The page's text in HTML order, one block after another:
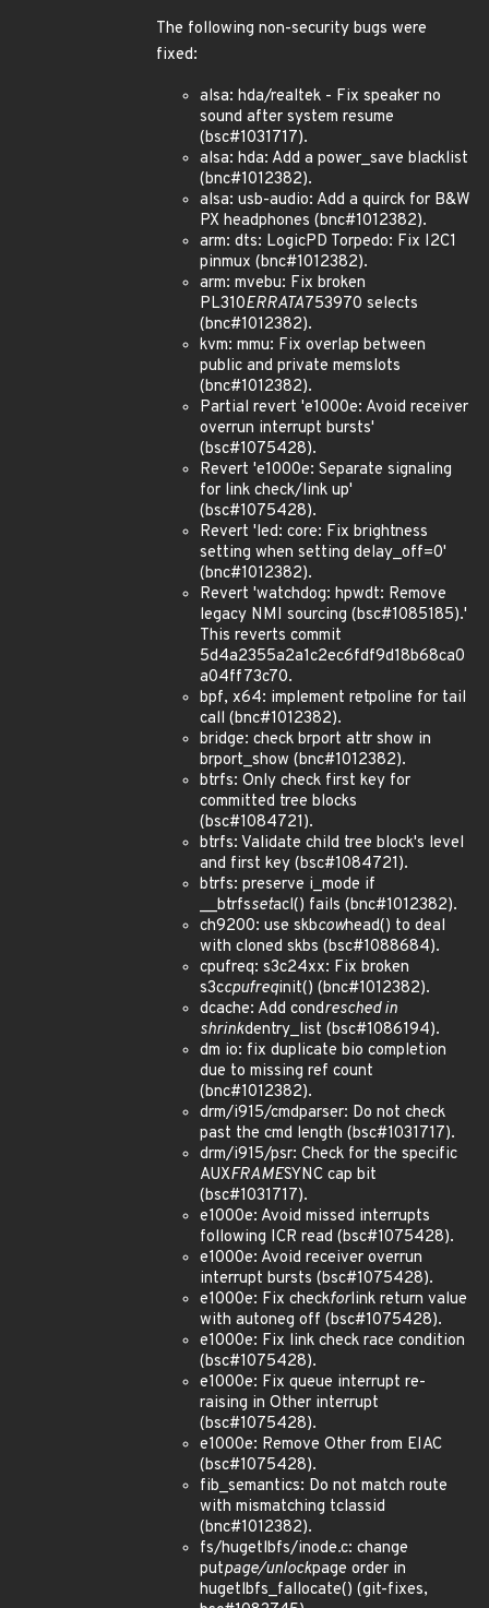
The following non-security bugs were
fixed:
alsa: hda/realtek - Fix speaker no
sound after system resume
(bsc#1031717).
alsa: hda: Add a power_save blacklist
(bnc#1012382).
alsa: usb-audio: Add a quirck for B&W
PX headphones (bnc#1012382).
arm: dts: LogicPD Torpedo: Fix I2C1
pinmux (bnc#1012382).
arm: mvebu: Fix broken
PL310ERRATA753970 selects
(bnc#1012382).
kvm: mmu: Fix overlap between
public and private memslots
(bnc#1012382).
Partial revert 'e1000e: Avoid receiver
overrun interrupt bursts'
(bsc#1075428).
Revert 'e1000e: Separate signaling
for link check/link up'
(bsc#1075428).
Revert 'led: core: Fix brightness
setting when setting delay_off=0'
(bnc#1012382).
Revert 'watchdog: hpwdt: Remove
legacy NMI sourcing (bsc#1085185).'
This reverts commit
5d4a2355a2a1c2ec6fdf9d18b68ca0
a04ff73c70.
bpf, x64: implement retpoline for tail
call (bnc#1012382).
bridge: check brport attr show in
brport_show (bnc#1012382).
btrfs: Only check first key for
committed tree blocks
(bsc#1084721).
btrfs: Validate child tree block's level
and first key (bsc#1084721).
btrfs: preserve i_mode if
__btrfssetacl() fails (bnc#1012382).
ch9200: use skbcowhead() to deal
with cloned skbs (bsc#1088684).
cpufreq: s3c24xx: Fix broken
s3ccpufreqinit() (bnc#1012382).
dcache: Add condresched in
shrinkdentry_list (bsc#1086194).
dm io: fix duplicate bio completion
due to missing ref count
(bnc#1012382).
drm/i915/cmdparser: Do not check
past the cmd length (bsc#1031717).
drm/i915/psr: Check for the specific
AUXFRAMESYNC cap bit
(bsc#1031717).
e1000e: Avoid missed interrupts
following ICR read (bsc#1075428).
e1000e: Avoid receiver overrun
interrupt bursts (bsc#1075428).
e1000e: Fix checkforlink return value
with autoneg off (bsc#1075428).
e1000e: Fix link check race condition
(bsc#1075428).
e1000e: Fix queue interrupt re-
raising in Other interrupt
(bsc#1075428).
e1000e: Remove Other from EIAC
(bsc#1075428).
fib_semantics: Do not match route
with mismatching tclassid
(bnc#1012382).
fs/hugetlbfs/inode.c: change
putpage/unlockpage order in
hugetlbfs_fallocate() (git-fixes,